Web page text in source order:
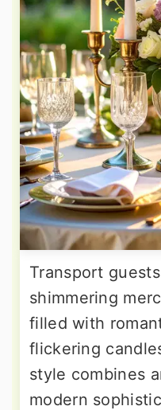
Transport
shimmering
filled with
flickering
style combines
modern